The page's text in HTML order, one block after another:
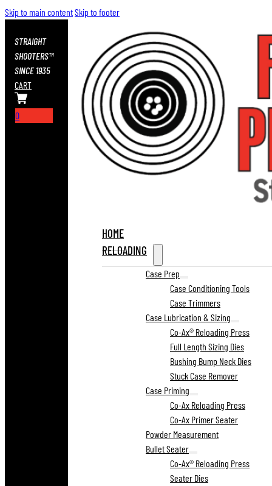
Skip to main contentSkip to footer
STRAIGHT
SHOOTERS™
SINCE 1935
CART
0
HOME
RELOADING
Case Prep
Case Conditioning Tools
Case Trimmers
Case Lubrication & Sizing
Co-Ax® Reloading Press
Full Length Sizing Dies
Bushing Bump Neck Dies
Stuck Case Remover
Case Priming
Co-Ax Reloading Press
Co-Ax Primer Seater
Powder Measurement
Bullet Seater
Co-Ax® Reloading Press
Seater Dies